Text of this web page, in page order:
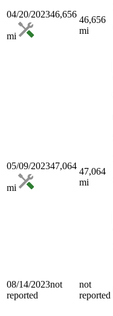
04/20/202346,656
mi
46,656
mi
05/09/202347,064
mi
47,064
mi
08/14/2023not
reported
not
reported